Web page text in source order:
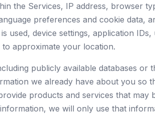
the Services, IP address, browser
preferences and cookie data,
device settings, application IDs,
approximate your location.
publicly available databases or
we already have about you so
products and services that may
we will only use that